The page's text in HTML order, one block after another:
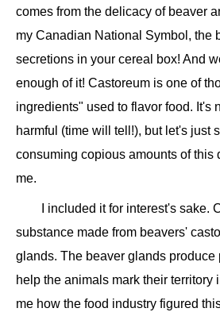
comes from the delicacy of beaver
my Canadian National Symbol, the
secretions in your cereal box! And
enough of it! Castoreum is one of
ingredients" used to flavor food. It's
harmful (time will tell!), but let's just
consuming copious amounts of this
me.
I included it for interest's sake.
substance made from beavers'
glands. The beaver glands produce
help the animals mark their territory
me how the food industry figured